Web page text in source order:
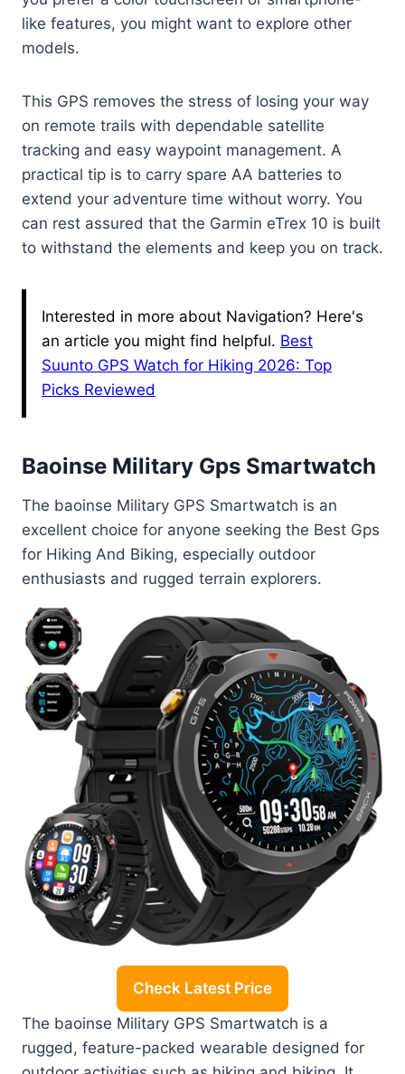
like features, you might want to explore other
models.
This GPS removes the stress of losing your way
on remote trails with dependable satellite
tracking and easy waypoint management. A
practical tip is to carry spare AA batteries to
extend your adventure time without worry. You
can rest assured that the Garmin eTrex 10 is built
to withstand the elements and keep you on track.
Interested in more about Navigation? Here's
an article you might find helpful. Best
Suunto GPS Watch for Hiking 2026: Top
Picks Reviewed
Baoinse Military Gps Smartwatch
The baoinse Military GPS Smartwatch is an
excellent choice for anyone seeking the Best Gps
for Hiking And Biking, especially outdoor
enthusiasts and rugged terrain explorers.
Check Latest Price
The baoinse Military GPS Smartwatch is a
rugged, feature-packed wearable designed for